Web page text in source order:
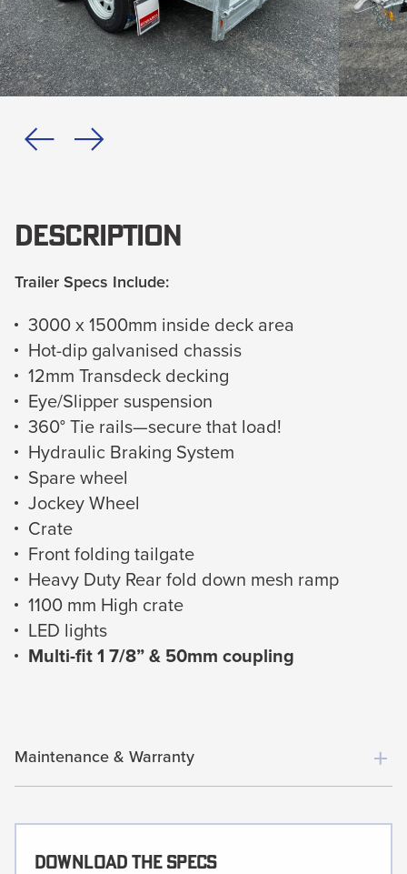
Description
Trailer Specs Include:
3000 x 1500mm inside deck area
Hot-dip galvanised chassis
12mm Transdeck decking
Eye/Slipper suspension
360° Tie rails—secure that load!
Hydraulic Braking System
Spare wheel
Jockey Wheel
Crate
Front folding tailgate
Heavy Duty Rear fold down mesh ramp
1100 mm High crate
LED lights
Multi-fit 1 7/8” & 50mm coupling
Maintenance & Warranty
Download The Specs